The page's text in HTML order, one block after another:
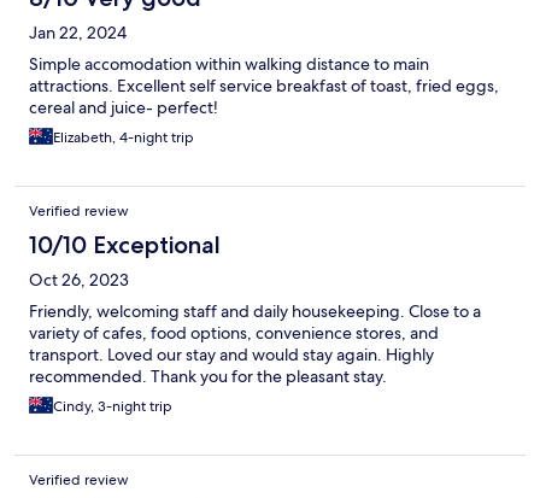
Jan 22, 2024
Simple accomodation within walking distance to main
attractions. Excellent self service breakfast of toast, fried eggs,
cereal and juice- perfect!
Elizabeth, 4-night trip
Verified review
10/10 Exceptional
Oct 26, 2023
Friendly, welcoming staff and daily housekeeping. Close to a
variety of cafes, food options, convenience stores, and
transport. Loved our stay and would stay again. Highly
recommended. Thank you for the pleasant stay.
Cindy, 3-night trip
Verified review